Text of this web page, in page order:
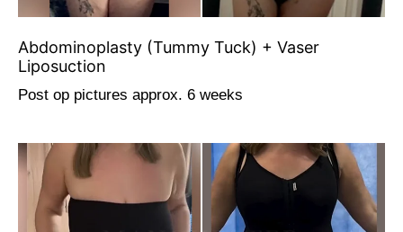
Abdominoplasty (Tummy Tuck) + Vaser
Liposuction
Post op pictures approx. 6 weeks